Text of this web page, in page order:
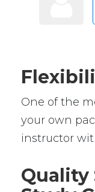
One of the
your own
instructor
Quality